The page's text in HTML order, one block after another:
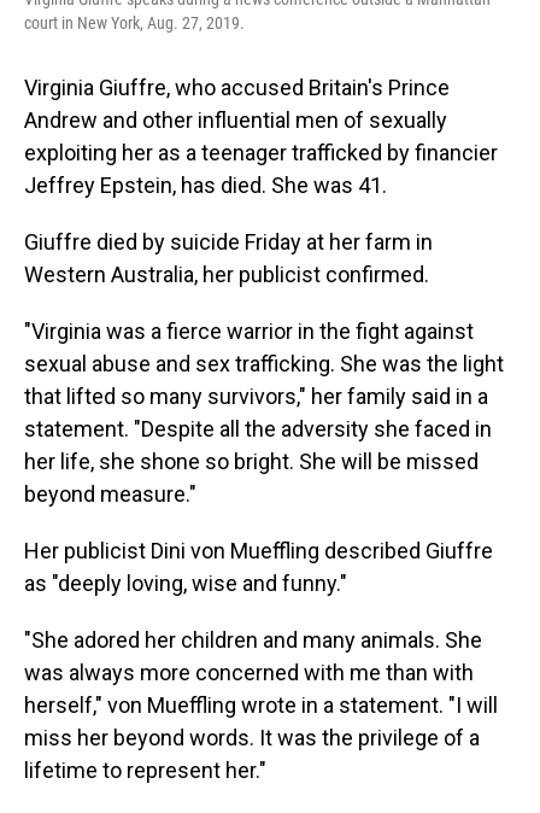
court in New York, Aug. 27, 2019.
Virginia Giuffre, who accused Britain's Prince
Andrew and other influential men of sexually
exploiting her as a teenager trafficked by financier
Jeffrey Epstein, has died. She was 41.
Giuffre died by suicide Friday at her farm in
Western Australia, her publicist confirmed.
"Virginia was a fierce warrior in the fight against
sexual abuse and sex trafficking. She was the light
that lifted so many survivors," her family said in a
statement. "Despite all the adversity she faced in
her life, she shone so bright. She will be missed
beyond measure."
Her publicist Dini von Mueffling described Giuffre
as "deeply loving, wise and funny."
"She adored her children and many animals. She
was always more concerned with me than with
herself," von Mueffling wrote in a statement. "I will
miss her beyond words. It was the privilege of a
lifetime to represent her."